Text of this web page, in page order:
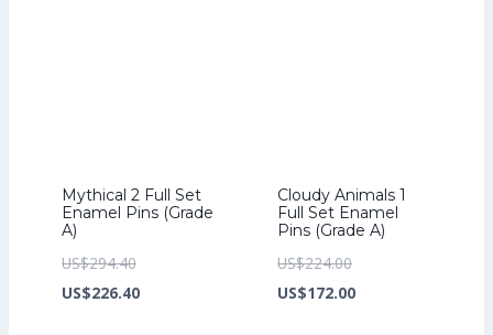
Mythical 2 Full Set
Enamel Pins (Grade
A)
US$294.40Original
price
US$226.40Current
Cloudy Animals 1
Full Set Enamel
Pins (Grade A)
US$224.00Original
price
US$172.00Current